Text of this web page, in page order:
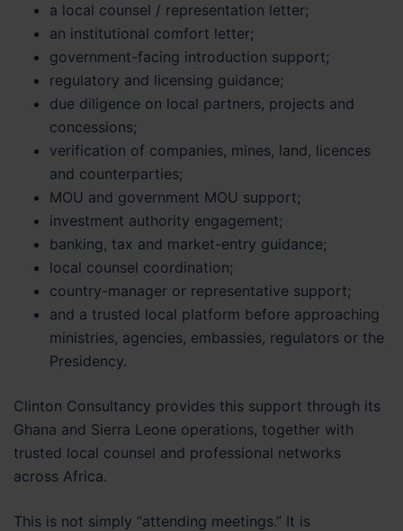
a local counsel / representation letter;
an institutional comfort letter;
government-facing introduction support;
regulatory and licensing guidance;
due diligence on local partners, projects and
concessions;
verification of companies, mines, land, licences
and counterparties;
MOU and government MOU support;
investment authority engagement;
banking, tax and market-entry guidance;
local counsel coordination;
country-manager or representative support;
and a trusted local platform before approaching
ministries, agencies, embassies, regulators or the
Presidency.
Clinton Consultancy provides this support through its
Ghana and Sierra Leone operations, together with
trusted local counsel and professional networks
across Africa.
This is not simply “attending meetings.” It is